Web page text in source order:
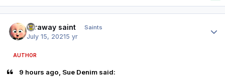
faraway saint Saints
July 15, 20215 yr
AUTHOR
9 hours ago, Sue Denim said: